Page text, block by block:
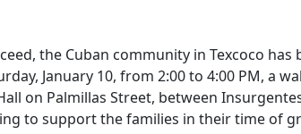
the Cuban community in Texcoco
January 10, from 2:00 to 4:00 PM, a
on Palmillas Street, between
to support the families in their time of